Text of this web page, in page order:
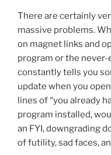
o
k
There are certainly
massive problems.
on magnet links and
program or the
constantly tells you
update when you
lines of “you already
program installed,
an FYI, downgrading
of futility, sad faces,